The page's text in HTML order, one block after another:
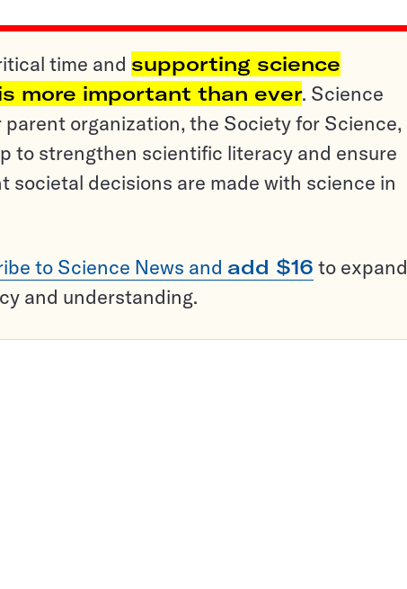
time and supporting science
more important than ever. Science
parent organization, the Society for Science,
to strengthen scientific literacy and ensure
societal decisions are made with science in
to Science News and add $16 to expand
and understanding.